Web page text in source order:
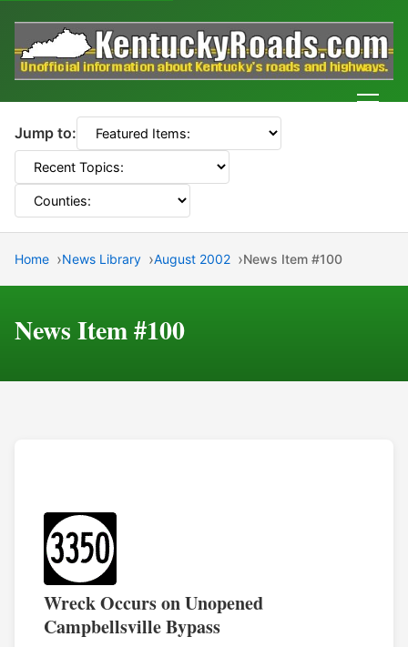
Jump to:
Home News Library August 2002 News Item #100
News Item #100
Wreck Occurs on Unopened
Campbellsville Bypass